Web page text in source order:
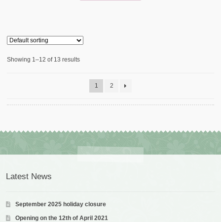
Showing 1–12 of 13 results
1 2
Latest News
September 2025 holiday closure
Opening on the 12th of April 2021